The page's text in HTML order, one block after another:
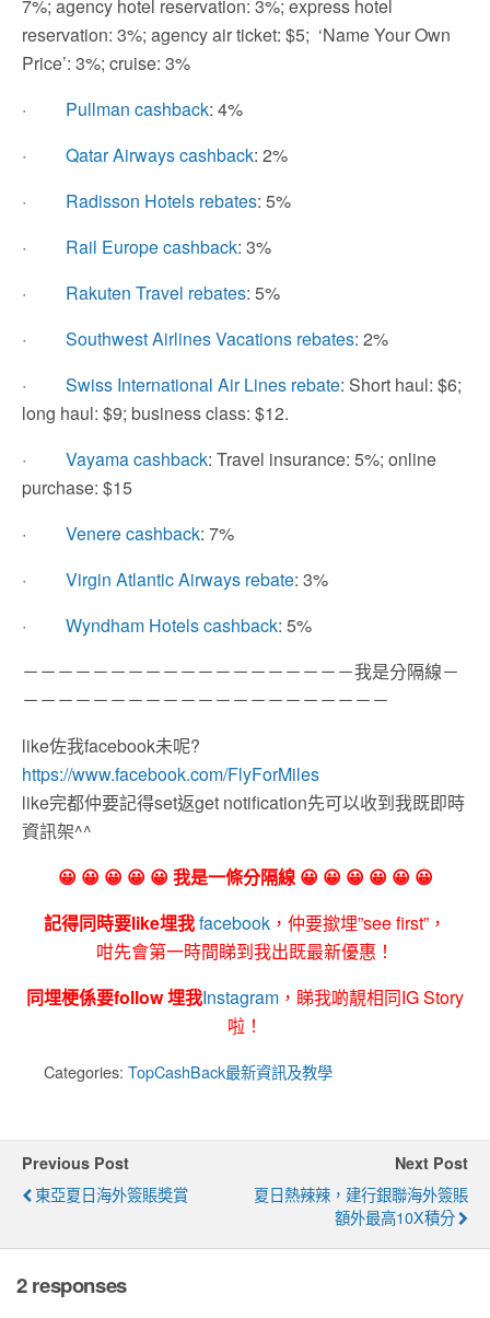
7%; agency hotel reservation: 3%; express hotel
reservation: 3%; agency air ticket: $5; ‘Name Your Own
Price’: 3%; cruise: 3%
· Pullman cashback: 4%
· Qatar Airways cashback: 2%
· Radisson Hotels rebates: 5%
· Rail Europe cashback: 3%
· Rakuten Travel rebates: 5%
· Southwest Airlines Vacations rebates: 2%
· Swiss International Air Lines rebate: Short haul: $6;
long haul: $9; business class: $12.
· Vayama cashback: Travel insurance: 5%; online
purchase: $15
· Venere cashback: 7%
· Virgin Atlantic Airways rebate: 3%
· Wyndham Hotels cashback: 5%
－－－－－－－－－－－－－－－－－－－我是分隔線－
－－－－－－－－－－－－－－－－－－－－－
like佐我facebook未呢?
https://www.facebook.com/FlyForMiles
like完都仲要記得set返get notification先可以收到我既即時
資訊架^^
😀 😀 😀 😀 😀 我是一條分隔線 😀 😀 😀 😀 😀 😀
記得同時要like埋我facebook ，仲要撳埋”see first”，
咁先會第一時間睇到我出既最新優惠！
同埋梗係要follow 埋我Instagram ，睇我啲靚相同IG Story
啦！
Categories: TopCashBack最新資訊及教學
Previous Post
東亞夏日海外簽賬奬賞
Next Post
夏日熱辣辣，建行銀聯海外簽賬
額外最高10X積分
2 responses